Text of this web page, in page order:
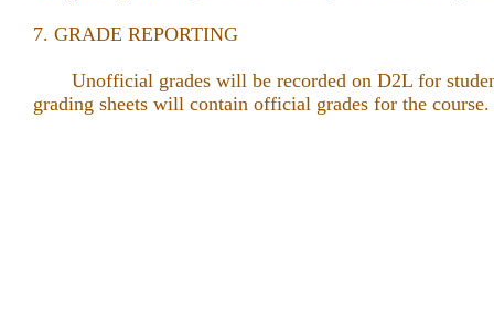
7. GRADE REPORTING
Unofficial grades will be recorded on D2L for
grading sheets will contain official grades for the course.